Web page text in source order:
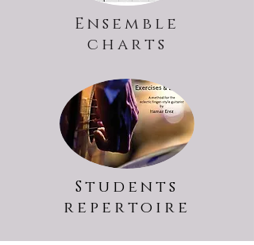
Ensemble
charts
Students
repertoire